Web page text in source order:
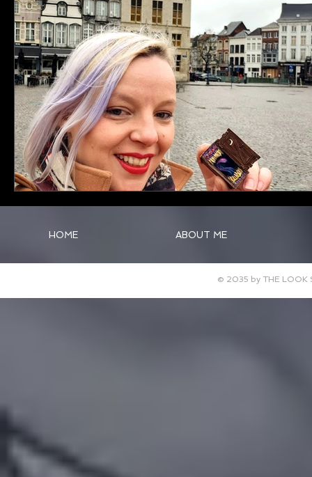
HOME ABOUT ME
© 2035 by THE LOOK